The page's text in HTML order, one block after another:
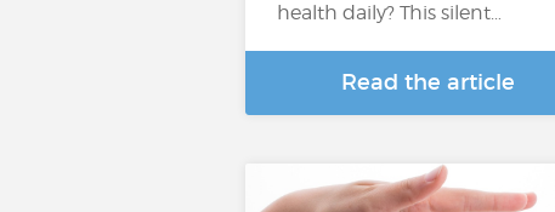
health daily? This silent…
Read the article